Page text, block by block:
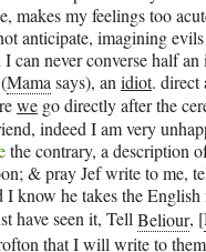
makes my feelings too
imagining evils
can never converse half
Mamasays), anidiot. direct
we go directly after the
indeed I am very
the contrary, a description
& pray Jef write to me,
I know he takes the English
have seen it, TellBeliour, [
that I will write to